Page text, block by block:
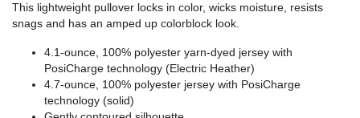
This lightweight pullover locks in color, wicks moisture, resists
snags and has an amped up colorblock look.
4.1-ounce, 100% polyester yarn-dyed jersey with
PosiCharge technology (Electric Heather)
4.7-ounce, 100% polyester jersey with PosiCharge
technology (solid)